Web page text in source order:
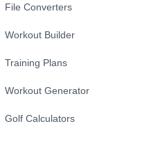
File Converters
Workout Builder
Training Plans
Workout Generator
Golf Calculators